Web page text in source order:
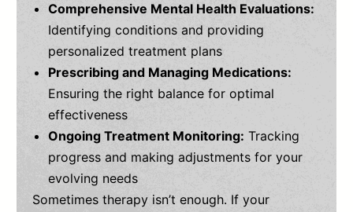
Comprehensive Mental Health Evaluations:
Identifying conditions and providing
personalized treatment plans
Prescribing and Managing Medications:
Ensuring the right balance for optimal
effectiveness
Ongoing Treatment Monitoring: Tracking
progress and making adjustments for your
evolving needs
Sometimes therapy isn’t enough. If your